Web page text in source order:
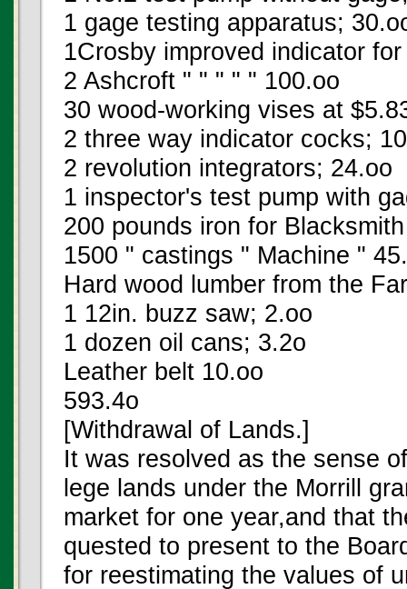
1 gage testing apparatus;
1Crosby improved indicator
2 Ashcroft " " " " " 100.oo
30 wood-working vises at
2 three way indicator cocks;
2 revolution integrators; 24.oo
1 inspector's test pump with
200 pounds iron for
1500 " castings " Machine "
Hard wood lumber from the
1 12in. buzz saw; 2.oo
1 dozen oil cans; 3.2o
Leather belt 10.oo
593.4o
[Withdrawal of Lands.]
It was resolved as the sense
lege lands under the Morrill
market for one year,and that
quested to present to the
for reestimating the values of